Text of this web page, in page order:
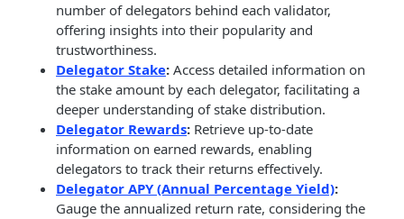
number of delegators behind each validator,
offering insights into their popularity and
trustworthiness.
Delegator Stake: Access detailed information on
the stake amount by each delegator, facilitating a
deeper understanding of stake distribution.
Delegator Rewards: Retrieve up-to-date
information on earned rewards, enabling
delegators to track their returns effectively.
Delegator APY (Annual Percentage Yield):
Gauge the annualized return rate, considering the